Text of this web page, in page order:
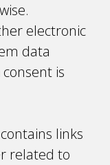
electronic
data
is
links
related to